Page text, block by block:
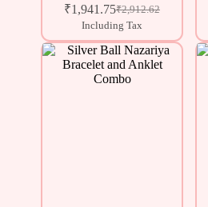
₹2,912.62
₹1,941.75
Including Tax